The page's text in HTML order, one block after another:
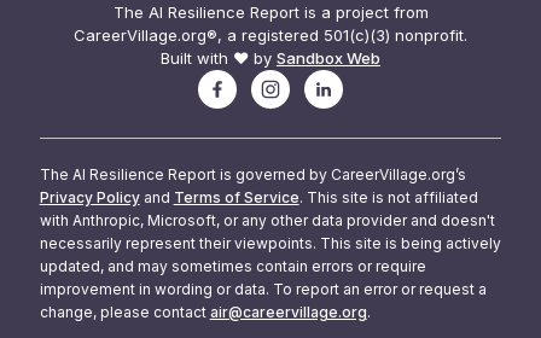
The AI Resilience Report is a project from
CareerVillage.org®, a registered 501(c)(3) nonprofit.
Built with ❤️ by Sandbox Web
The AI Resilience Report is governed by CareerVillage.org’s
Privacy Policy and Terms of Service. This site is not affiliated
with Anthropic, Microsoft, or any other data provider and doesn't
necessarily represent their viewpoints. This site is being actively
updated, and may sometimes contain errors or require
improvement in wording or data. To report an error or request a
change, please contact air@careervillage.org.